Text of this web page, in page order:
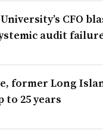
CFO
audit
former Long
to 25 years